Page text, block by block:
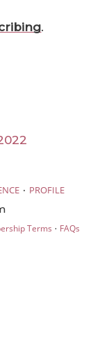
.
· PROFILE
Terms · FAQs